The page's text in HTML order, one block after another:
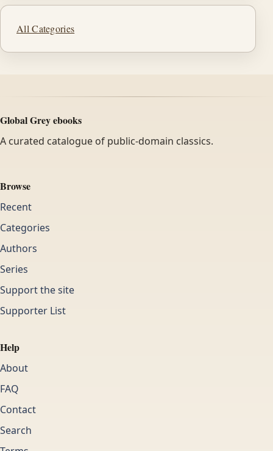
All Categories
Global Grey ebooks
A curated catalogue of public-domain classics.
Browse
Recent
Categories
Authors
Series
Support the site
Supporter List
Help
About
FAQ
Contact
Search